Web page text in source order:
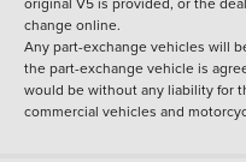
change online.
Any part-exchange vehicles will
the part-exchange vehicle is
would be without any liability for
commercial vehicles and